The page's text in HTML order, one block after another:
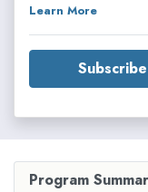
Learn More
Program